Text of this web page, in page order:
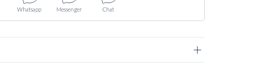
Whatsapp Messenger Chat